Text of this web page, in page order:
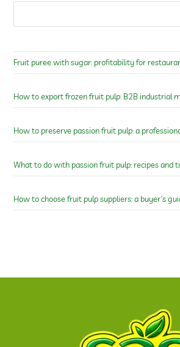
Fruit puree with sugar: profitability for
How to export frozen fruit pulp: B2B industrial
How to preserve passion fruit pulp: a
What to do with passion fruit pulp: recipes and
How to choose fruit pulp suppliers: a buyer’s